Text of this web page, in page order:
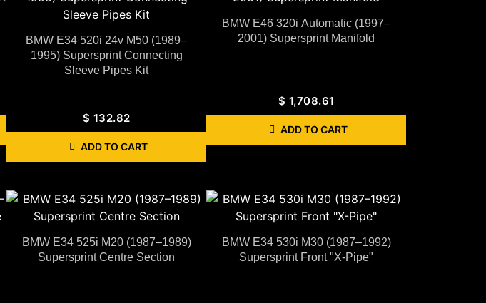
BMW E34 520i 24v M50 (1989–
1995) Supersprint Connecting
Sleeve Pipes Kit
$ 132.82
ADD TO CART
BMW E46 320i Automatic (1997–
2001) Supersprint Manifold
$ 1,708.61
ADD TO CART
BMW E34 525i M20 (1987–1989)
Supersprint Centre Section
BMW E34 530i M30 (1987–1992)
Supersprint Front "X-Pipe"